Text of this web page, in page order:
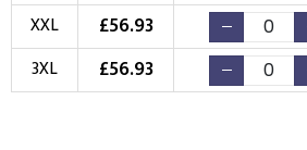
Choose Logo
XXL
£56.93
3XL
£56.93